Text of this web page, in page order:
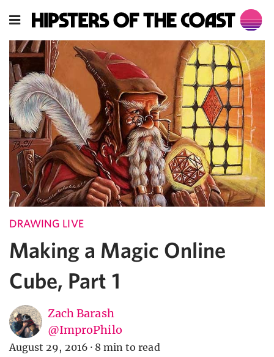
DRAWING LIVE
Making a Magic Online
Cube, Part 1
Zach Barash
@ImproPhilo
August 29, 2016 · 8 min to read